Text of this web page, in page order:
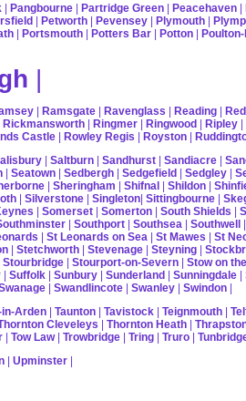
| Pangbourne | Partridge Green | Peacehaven |
| Petworth | Pevensey | Plymouth |
| Portsmouth | Potters Bar | Potton |
|
| Ramsgate | Ravenglass | Reading |
Rickmansworth | Ringmer | Ringwood | Ripley |
Castle | Rowley Regis | Royston |
| Saltburn | Sandhurst | Sandiacre |
| Seatown | Sedbergh | Sedgefield | Sedgley |
| Sheringham | Shifnal | Shildon |
| Silverstone | Singleton| Sittingbourne |
| Somerset | Somerton | South Shields |
| Southport | Southsea | Southwell
| St Leonards on Sea | St Mawes | St
| Stetchworth | Stevenage | Steyning |
Stourbridge | Stourport-on-Severn | Stow on
| Suffolk | Sunbury | Sunderland | Sunningdale |
| Swandlincote | Swanley | Swindon |
in-Arden | Taunton | Tavistock | Teignmouth |
Cleveleys | Thornton Heath |
| Tow Law| Trowbridge | Tring | Truro |
| Upminster |